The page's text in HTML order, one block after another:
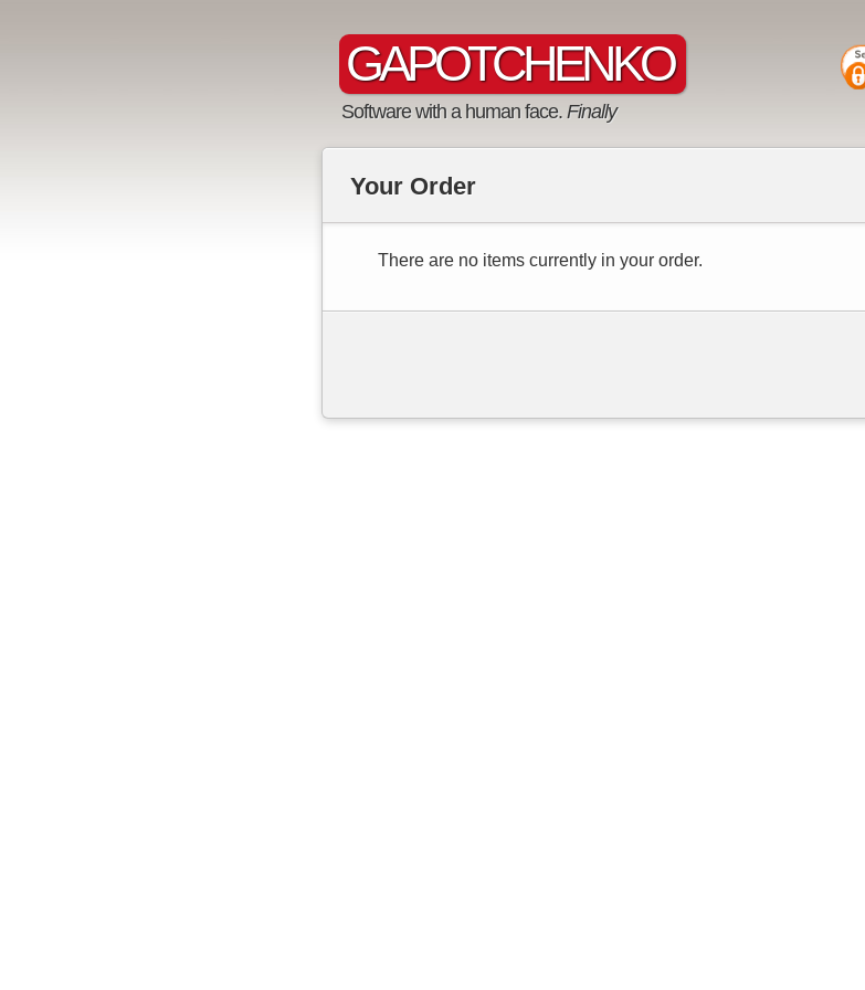
GAPOTCHENKO
Software with a human face. Finally
Your Order
There are no items currently in your order.